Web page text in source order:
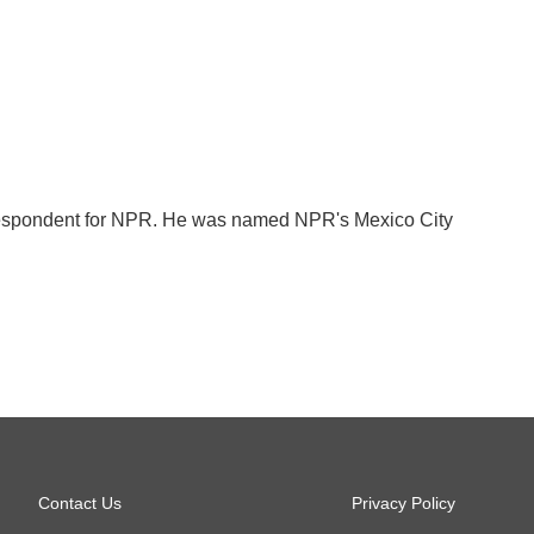
for NPR. He was named NPR's Mexico City
Contact Us Privacy Policy